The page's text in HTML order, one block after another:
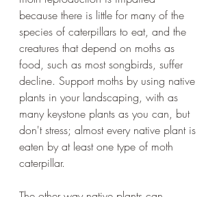
because there is little for many of the
species of caterpillars to eat, and the
creatures that depend on moths as
food, such as most songbirds, suffer
decline. Support moths by using native
plants in your landscaping, with as
many keystone plants as you can, but
don't stress; almost every native plant is
eaten by at least one type of moth
caterpillar.